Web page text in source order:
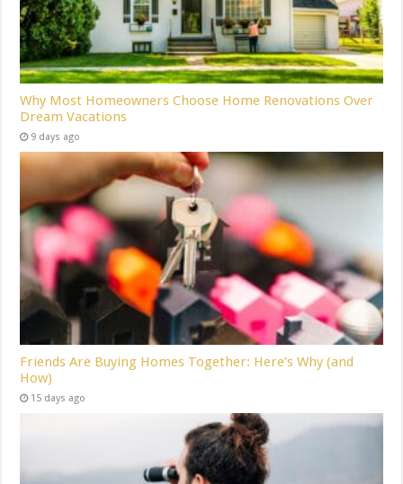
Why Most Homeowners Choose Home Renovations Over
Dream Vacations
9 days ago
Friends Are Buying Homes Together: Here’s Why (and
How)
15 days ago